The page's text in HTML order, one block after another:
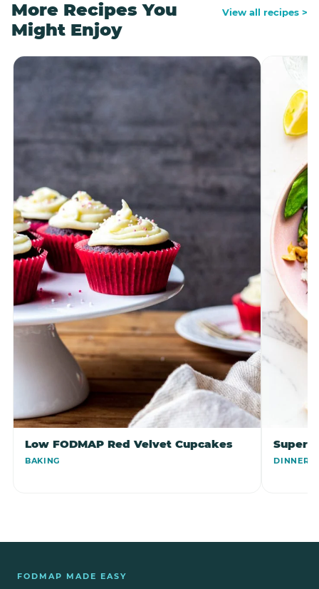
More Recipes You
Might Enjoy
View all recipes >
Low FODMAP Red Velvet Cupcakes
BAKING
Super
DINNER
FODMAP MADE EASY